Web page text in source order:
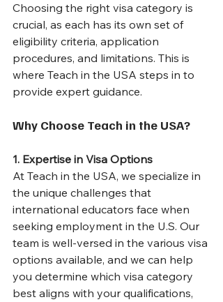
Choosing the right visa category is
crucial, as each has its own set of
eligibility criteria, application
procedures, and limitations. This is
where Teach in the USA steps in to
provide expert guidance.
Why Choose Teach in the USA?
1. Expertise in Visa Options
At Teach in the USA, we specialize in
the unique challenges that
international educators face when
seeking employment in the U.S. Our
team is well-versed in the various visa
options available, and we can help
you determine which visa category
best aligns with your qualifications,